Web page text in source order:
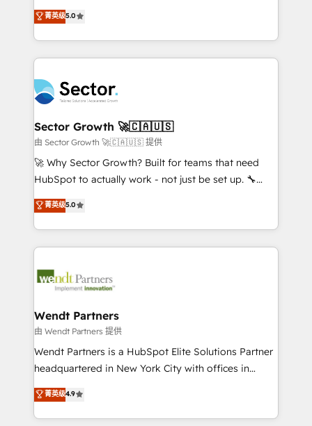
Oferecemos ainda agentes de IA especializados em
HubSpot que automatizam tarefas executam rotinas
empresas em 13 países utilizam a Nexforce. Somos
a maior parceira da HubSpot na América Latina e
líder no ranking global de sucesso do cliente da
HubSpot.
HubSpot’s most experienced Agency Partners
globally, delivering complex HubSpot
implementations for 16+ years. With 700+ projects
completed across APAC and North America, we help
migrations, custom integrations, data architecture,
automation, and portal builds. We specialise in
Salesforce, Microsoft Dynamics, and legacy CRM
migrations; custom integrations with platforms
including Ticketmaster, Ticketek, SevenRooms,
NetSuite, Snowflake, and Salesforce; HubSpot CMS
a Ticketmaster Nexus Partner, we deliver advanced
sports and events integrations in the HubSpot
include five HubSpot Academy accreditations, six
HubSpot Awards, recognition in Financial Services
菁英级5.0
Sector Growth 🚀🇨🇦🇺🇸
由 Sector Growth 🚀🇨🇦🇺🇸 提供
🚀 Why Sector Growth? Built for teams that need
HubSpot to actually work - not just be set up. 🔧
HubSpot Experts: Onboarding, migrations,
automation, and training built for adoption. ⚡ Highly
Technical Execution: ERP, EMR and Custom
Integrations; complex builds delivered in weeks, not
workflows; automation agents; process optimization
Healthcare: HIPAA implementations; secure data
workflows 💼 Financial Services: compliant
workflows; audit-ready reporting ⚖️ Legal: client
intake; pipeline and document workflows 🛒 E-
revenue automation 🏢 Real Estate: deal pipelines;
portfolio and lifecycle management 🏭
菁英级5.0
Wendt Partners
由 Wendt Partners 提供
Wendt Partners is a HubSpot Elite Solutions Partner
headquartered in New York City with offices in
Toronto, London and Melbourne. As a global
HubSpot partner, we specialize in working with
sophisticated B2B companies to implement the
菁英级4.9